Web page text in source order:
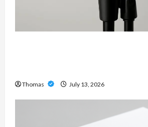
Thomas July 13, 2026